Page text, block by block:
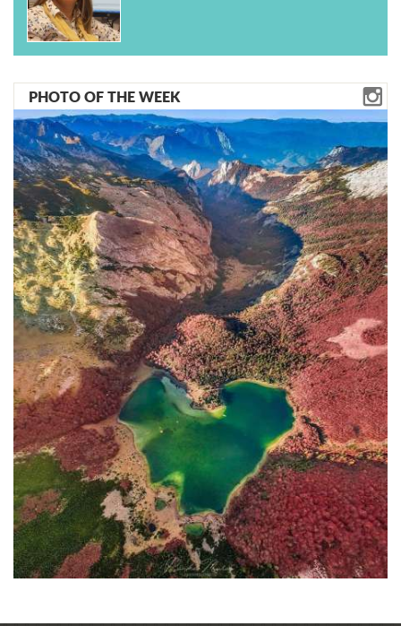
PHOTO OF THE WEEK